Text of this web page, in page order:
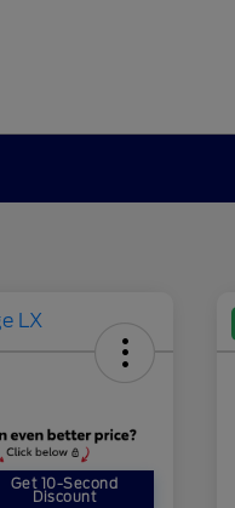
Get 10-Second
Discount